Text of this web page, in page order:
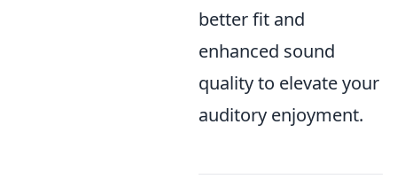
better fit and
enhanced sound
quality to elevate your
auditory enjoyment.